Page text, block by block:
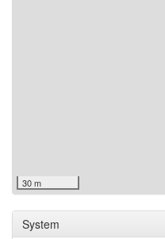
30 m
System